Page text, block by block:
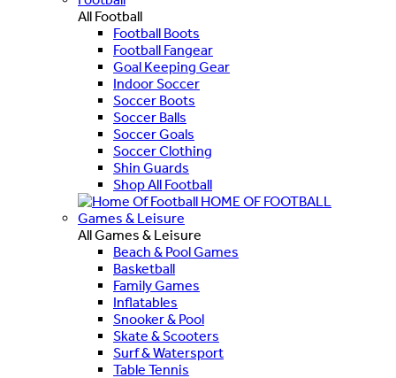
All Football
Football Boots
Football Fangear
Goal Keeping Gear
Indoor Soccer
Soccer Boots
Soccer Balls
Soccer Goals
Soccer Clothing
Shin Guards
Shop All Football
HOME OF FOOTBALL
Games & Leisure
All Games & Leisure
Beach & Pool Games
Basketball
Family Games
Inflatables
Snooker & Pool
Skate & Scooters
Surf & Watersport
Table Tennis